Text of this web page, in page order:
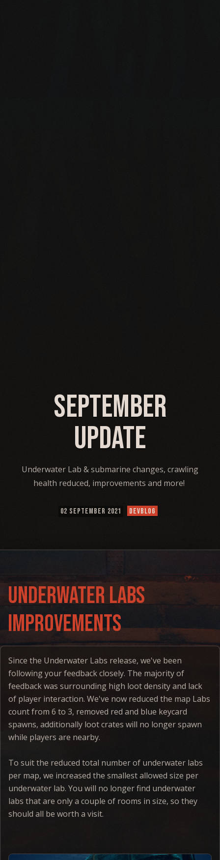
September
Update
Underwater Lab & submarine changes, crawling
health reduced, improvements and more!
02 SEPTEMBER 2021 DEVBLOG
Underwater Labs
Improvements
Since the Underwater Labs release, we've been
following your feedback closely. The majority of
feedback was surrounding high loot density and lack
of player interaction. We've now reduced the map Labs
count from 6 to 3, removed red and blue keycard
spawns, additionally loot crates will no longer spawn
while players are nearby.
To suit the reduced total number of underwater labs
per map, we increased the smallest allowed size per
underwater lab. You will no longer find underwater
labs that are only a couple of rooms in size, so they
should all be worth a visit.